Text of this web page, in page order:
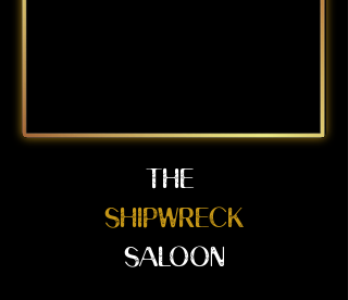
THE
SHIPWRECK
SALOON